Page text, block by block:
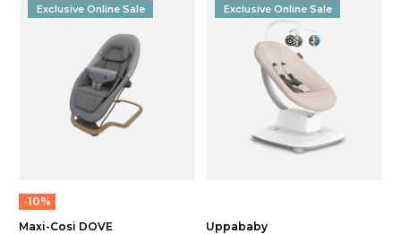
Exclusive Online Sale
-10%
Maxi-Cosi DOVE
Exclusive Online Sale
Uppababy